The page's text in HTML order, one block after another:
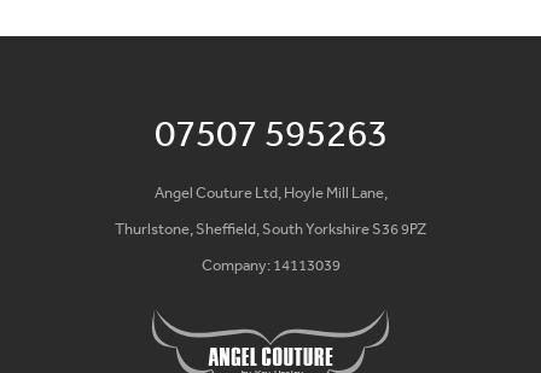
07507 595263
Angel Couture Ltd, Hoyle Mill Lane,
Thurlstone, Sheffield, South Yorkshire S36 9PZ
Company: 14113039